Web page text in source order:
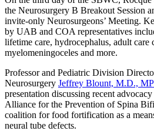
the Neurosurgery B Breakout Session
invite-only Neurosurgeons’ Meeting.
by UAB and COA representatives
lifetime care, hydrocephalus, adult care
myelomeningoceles and more.
Professor and Pediatric Division
Neurosurgery Jeffrey Blount, M.D.,
presentation discussing recent
Alliance for the Prevention of Spina
coalition for food fortification as a
neural tube defects.